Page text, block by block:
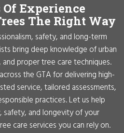
Of Experience
The Right Way
safety, and long-term
bring deep knowledge of urban
proper tree care techniques.
the GTA for delivering high-
service, tailored assessments,
practices. Let us help
safety, and longevity of your
care services you can rely on.